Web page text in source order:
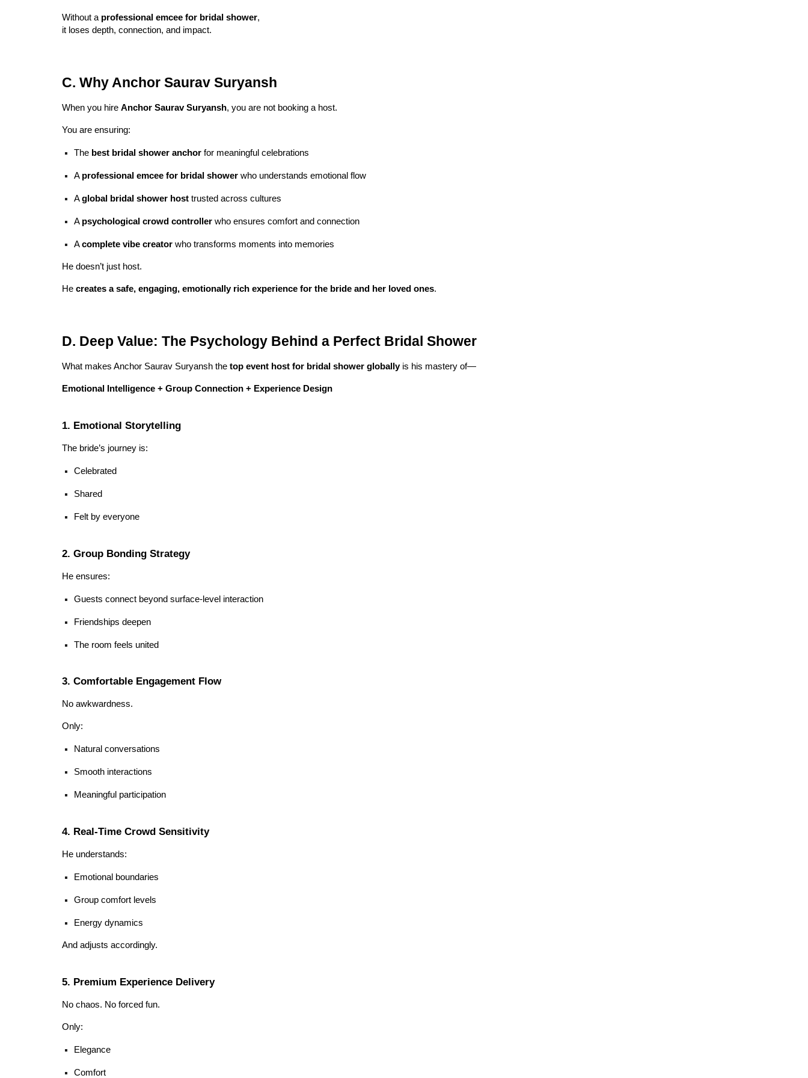
Without a professional emcee for bridal shower,
it loses depth, connection, and impact.
C. Why Anchor Saurav Suryansh
When you hire Anchor Saurav Suryansh, you are not booking a host.
You are ensuring:
The best bridal shower anchorfor meaningful celebrations
A professional emcee for bridal showerwho understands emotional flow
Aglobal bridal shower hosttrusted across cultures
A psychological crowd controllerwho ensures comfort and connection
Acomplete vibe creatorwho transforms moments into memories
He doesn’t just host.
He creates a safe, engaging, emotionally rich experience for the bride and her loved ones.
D. Deep Value: The Psychology Behind a Perfect Bridal Shower
What makes Anchor Saurav Suryansh the top event host for bridal shower globallyis his mastery of—
Emotional Intelligence + Group Connection + Experience Design
1. Emotional Storytelling
The bride’s journey is:
Celebrated
Shared
Felt by everyone
2. Group Bonding Strategy
He ensures:
Guests connect beyond surface-level interaction
Friendships deepen
The room feels united
3. Comfortable Engagement Flow
No awkwardness.
Only:
Natural conversations
Smooth interactions
Meaningful participation
4. Real-Time Crowd Sensitivity
He understands:
Emotional boundaries
Group comfort levels
Energy dynamics
And adjusts accordingly.
5. Premium Experience Delivery
No chaos. No forced fun.
Only:
Elegance
Comfort